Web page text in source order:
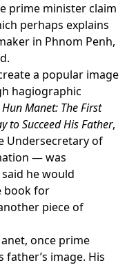
prime minister claim
perhaps explains
in Phnom Penh,
a popular image
hagiographic
Hun Manet: The First
to Succeed His Father,
Undersecretary of
— was
hewould
book for
piece of
once prime
father’s image. His